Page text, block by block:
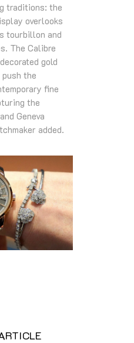
traditions: the
overlooks
tourbillon and
The Calibre
gold
the
fine
the
Geneva
added.